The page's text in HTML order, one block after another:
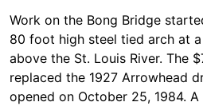
Work on the Bong Bridge
80 foot high steel tied arch at
above the St. Louis River. The
replaced the 1927 Arrowhead
opened on October 25, 1984.